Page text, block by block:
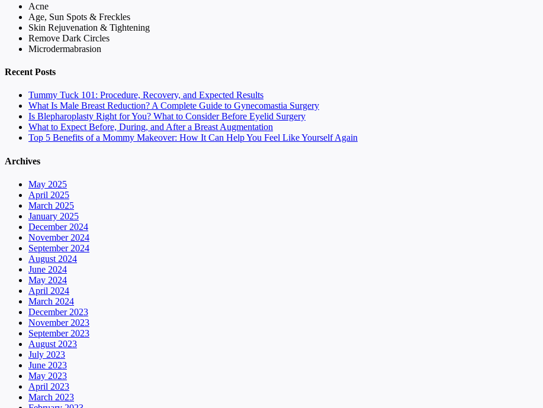
Acne
Age, Sun Spots & Freckles
Skin Rejuvenation & Tightening
Remove Dark Circles
Microdermabrasion
Recent Posts
Tummy Tuck 101: Procedure, Recovery, and Expected Results
What Is Male Breast Reduction? A Complete Guide to Gynecomastia Surgery
Is Blepharoplasty Right for You? What to Consider Before Eyelid Surgery
What to Expect Before, During, and After a Breast Augmentation
Top 5 Benefits of a Mommy Makeover: How It Can Help You Feel Like Yourself Again
Archives
May 2025
April 2025
March 2025
January 2025
December 2024
November 2024
September 2024
August 2024
June 2024
May 2024
April 2024
March 2024
December 2023
November 2023
September 2023
August 2023
July 2023
June 2023
May 2023
April 2023
March 2023